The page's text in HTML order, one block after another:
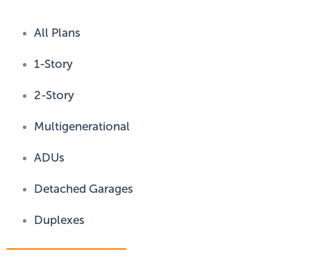
All Plans
1-Story
2-Story
Multigenerational
ADUs
Detached Garages
Duplexes